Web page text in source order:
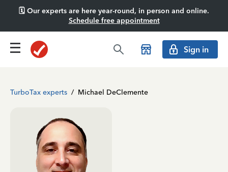
🗓️ Our experts are here year-round, in person and online.
Schedule free appointment
Sign in
TurboTax experts / Michael DeClemente